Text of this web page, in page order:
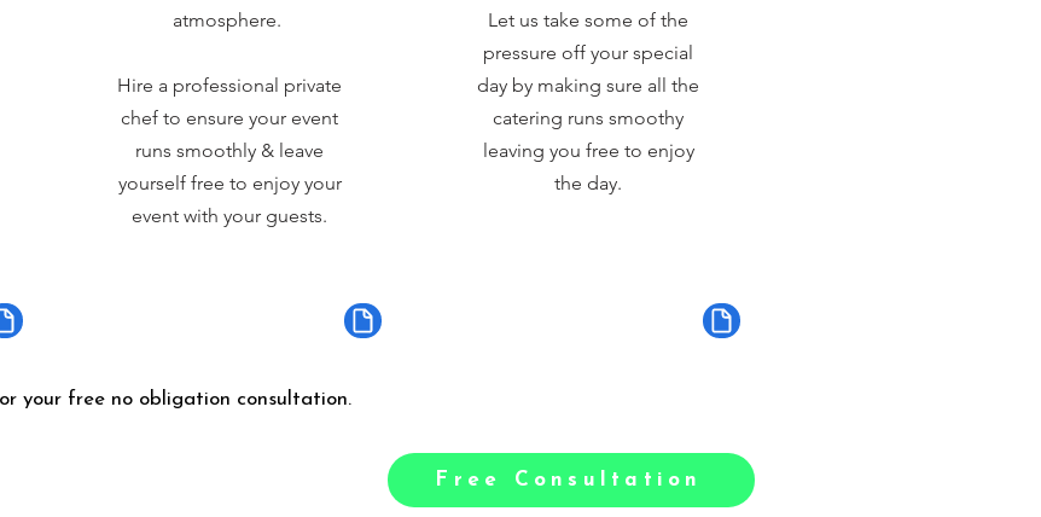
atmosphere.
Hire a professional private
chef to ensure your event
runs smoothly & leave
yourself free to enjoy your
event with your guests.
Let us take some of the
pressure off your special
day by making sure all the
catering runs smoothy
leaving you free to enjoy
the day.
your free no obligation consultation.
Free Consultation